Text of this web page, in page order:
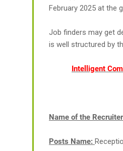
February 2025 at the
Job finders may get
is well structured by
Intelligent
Name of the
Posts Name: